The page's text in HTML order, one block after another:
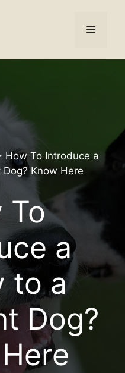
Menu
How To Introduce a
Know Here
To
a
to a
Dog?